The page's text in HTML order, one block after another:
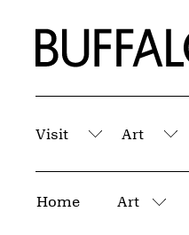
Home | Buffalo
Visit
Submenu
Art
Home Art